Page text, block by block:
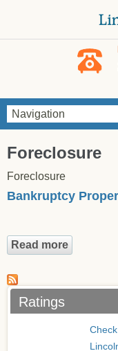
You are here
Foreclosure
Foreclosure
Bankruptcy
Read more
Ratings